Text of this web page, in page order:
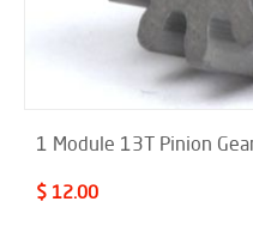
1 Module 13T Pinion
$ 12.00